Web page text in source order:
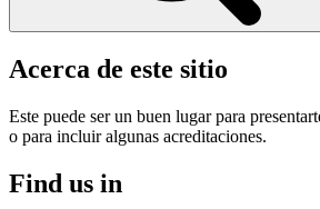
Acerca de este sitio
Este puede ser un buen lugar para
o para incluir algunas acreditaciones.
Find us in